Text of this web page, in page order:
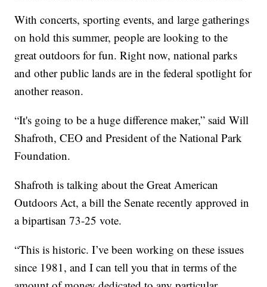
With concerts, sporting events, and large gatherings
on hold this summer, people are looking to the
great outdoors for fun. Right now, national parks
and other public lands are in the federal spotlight for
another reason.
“It's going to be a huge difference maker,” said Will
Shafroth, CEO and President of the National Park
Foundation.
Shafroth is talking about the Great American
Outdoors Act, a bill the Senate recently approved in
a bipartisan 73-25 vote.
“This is historic. I’ve been working on these issues
since 1981, and I can tell you that in terms of the